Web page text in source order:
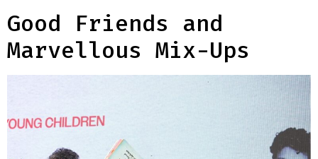
Good Friends and
Marvellous Mix-Ups